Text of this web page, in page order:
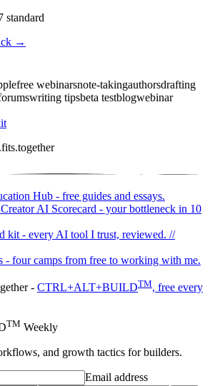
standard
→
free webinarsnote-takingauthorsdrafting
writing tipsbeta testblogwebinar
Hub - free guides and essays.
AI Scorecard - your bottleneck in 10
kit - every AI tool I trust, reviewed. //
- four camps from free to working with me.
- CTRL+ALT+BUILDTM, free every
TM Weekly
and growth tactics for builders.
Email address